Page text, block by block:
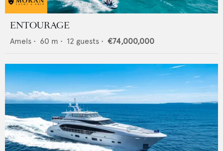
ENTOURAGE
Amels • 60 m • 12 guests • €74,000,000